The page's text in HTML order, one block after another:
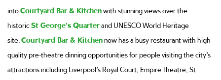
into Courtyard Bar & Kitchen with stunning views over the
historic St George’s Quarter and UNESCO World Heritage
site. Courtyard Bar & Kitchen now has a busy restaurant with high
quality pre-theatre dinning opportunities for people visiting the city’s
attractions including Liverpool’s Royal Court, Empire Theatre, St